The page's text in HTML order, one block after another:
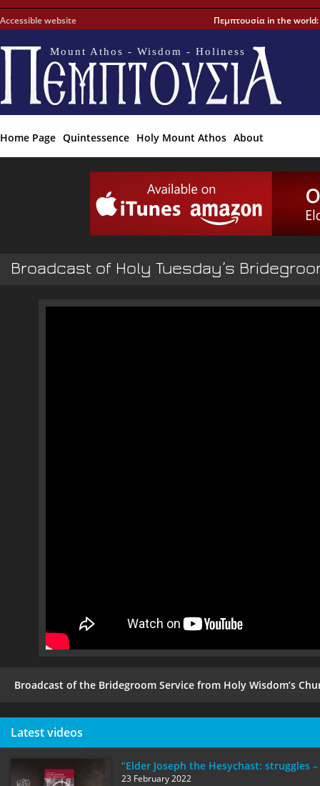
Accessible website Πεμπτουσία in the world:
Mount Athos - Wisdom - Holiness
Home Page Quintessence Holy Mount Athos About
Broadcast of Holy Tuesday’s
Broadcast of the Bridegroom Service from Holy Wisdom’s
Latest videos
”Elder Joseph the Hesychast: struggles
23 February 2022